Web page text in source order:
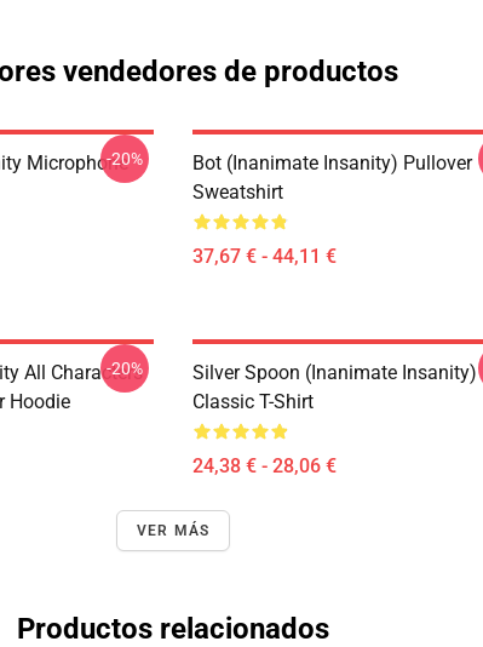
vendedores de productos
Microphone
-20%
Bot (Inanimate Insanity) Pullover
Sweatshirt
37,67 € - 44,11 €
All Characters
Hoodie
-20%
Silver Spoon (Inanimate Insanity)
Classic T-Shirt
24,38 € - 28,06 €
VER MÁS
Productos relacionados